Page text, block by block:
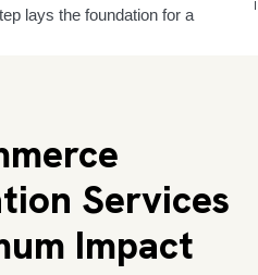
lays the foundation for a
Services
Impact